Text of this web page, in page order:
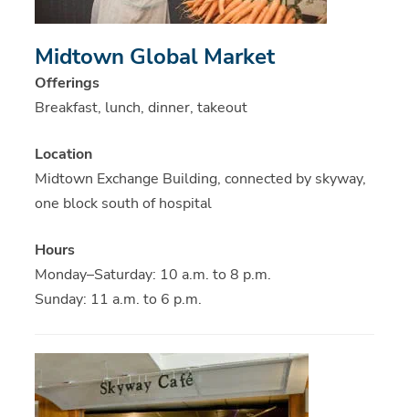
Midtown Global Market
Offerings
Breakfast, lunch, dinner, takeout
Location
Midtown Exchange Building, connected by skyway,
one block south of hospital
Hours
Monday–Saturday: 10 a.m. to 8 p.m.
Sunday: 11 a.m. to 6 p.m.